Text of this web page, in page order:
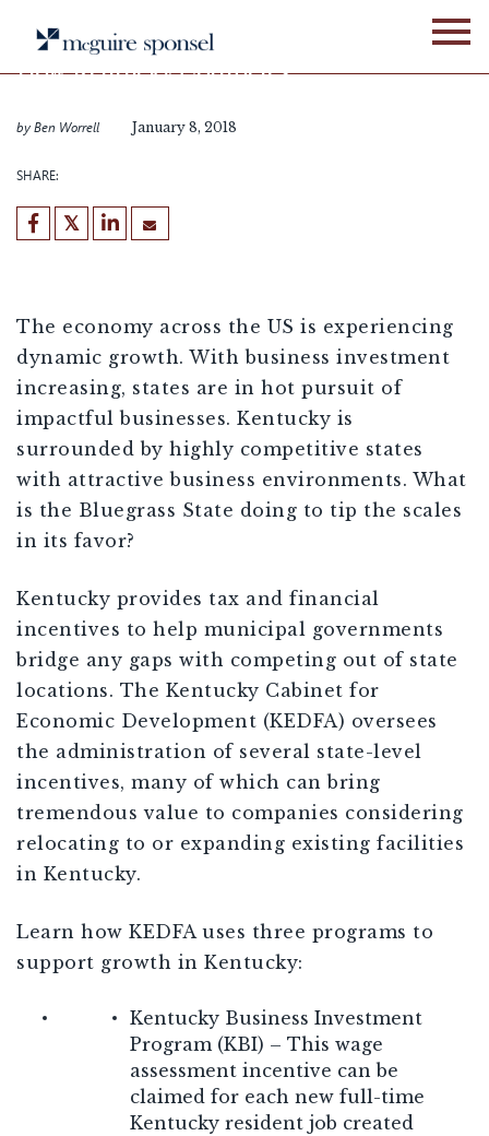
content
BLOG
How Kentucky Competes
byBen Worrell January 8, 2018
SHARE:
The economy across the US is experiencing
dynamic growth. With business investment
increasing, states are in hot pursuit of
impactful businesses. Kentucky is
surrounded by highly competitive states
with attractive business environments. What
is the Bluegrass State doing to tip the scales
in its favor?
Kentucky provides tax and financial
incentives to help municipal governments
bridge any gaps with competing out of state
locations. The Kentucky Cabinet for
Economic Development (KEDFA) oversees
the administration of several state-level
incentives, many of which can bring
tremendous value to companies considering
relocating to or expanding existing facilities
in Kentucky.
Learn how KEDFA uses three programs to
support growth in Kentucky:
Kentucky Business Investment
Program (KBI) – This wage
assessment incentive can be
claimed for each new full-time
Kentucky resident job created